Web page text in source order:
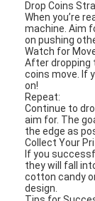
Carousel
Racing
Token
Drop Coins
When you’re
machine. Aim
on pushing
Watch for
After dropping
coins move. If
on!
Repeat:
Continue to
aim for. The
the edge as
Collect Your
If you
they will fall
cotton candy
design.